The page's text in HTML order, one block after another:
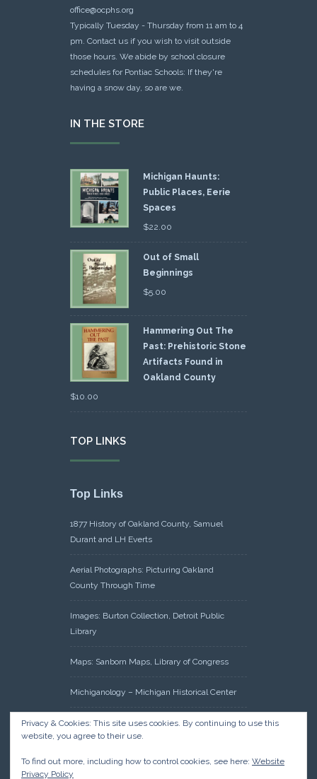
office@ocphs.org
Typically Tuesday - Thursday from 11 am to 4
pm. Contact us if you wish to visit outside
those hours. We abide by school closure
schedules for Pontiac Schools: If they're
having a snow day, so are we.
IN THE STORE
Michigan Haunts:
Public Places, Eerie
Spaces
$22.00
Out of Small
Beginnings
$5.00
Hammering Out The
Past: Prehistoric Stone
Artifacts Found in
Oakland County
$10.00
TOP LINKS
Top Links
1877 History of Oakland County, Samuel
Durant and LH Everts
Aerial Photographs: Picturing Oakland
County Through Time
Images: Burton Collection, Detroit Public
Library
Maps: Sanborn Maps, Library of Congress
Michiganology – Michigan Historical Center
Oakland County Clerk – Register of Deeds:
Acreage Search – Historical Land Tract
Privacy & Cookies: This site uses cookies. By continuing to use this
website, you agree to their use.
To find out more, including how to control cookies, see here: Website
Privacy Policy